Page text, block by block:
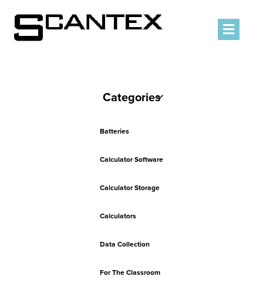
Categories
Batteries
Calculator Software
Calculator Storage
Calculators
Data Collection
For The Classroom